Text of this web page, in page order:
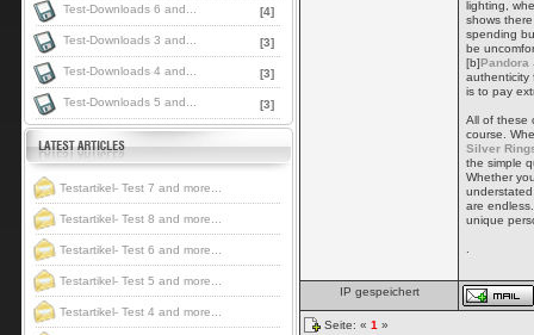
Test-Downloads 6 and... [4]
Test-Downloads 3 and... [3]
Test-Downloads 4 and... [3]
Test-Downloads 5 and... [3]
Testartikel- Test 7 and more...
Testartikel- Test 8 and more...
Testartikel- Test 6 and more...
Testartikel- Test 5 and more...
Testartikel- Test 4 and more...
lighting,
shows
spending
be
[b]Pandora
authenticity
is to pay
All of these
course.
Silver
the simple
Whether
are
unique
IP gespeichert
Seite: « 1 »